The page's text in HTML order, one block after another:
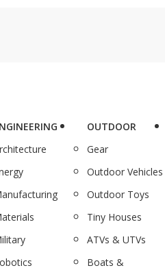
OUTDOOR
Gear
Outdoor Vehicles
Outdoor Toys
Tiny Houses
ATVs & UTVs
Boats &